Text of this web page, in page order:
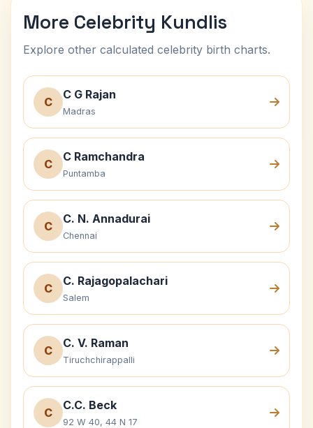
More Celebrity Kundlis
Explore other calculated celebrity birth charts.
C
C G Rajan
Madras
C
C Ramchandra
Puntamba
C
C. N. Annadurai
Chennai
C
C. Rajagopalachari
Salem
C
C. V. Raman
Tiruchchirappalli
C
C.C. Beck
92 W 40, 44 N 17